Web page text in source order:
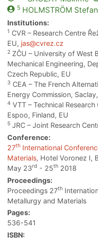
5 HOLMSTRÖM Stefan
Institutions:
1 CVR – Research Centre
EU, jas@cvrez.cz
2 ZČU – University of West
Mechanical Engineering,
Czech Republic, EU
3 CEA – The French
Energy Commission,
4 VTT – Technical
Espoo, Finland, EU
5 JRC – Joint Research
Conference:
27th International
Materials, Hotel Voronez I,
May 23rd - 25th 2018
Proceedings:
Proceedings 27th
Metallurgy and Materials
Pages:
536-541
ISBN: